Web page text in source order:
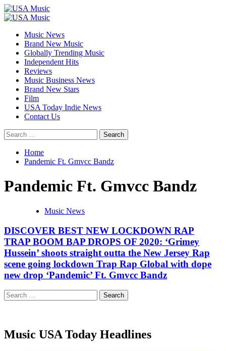
Skip
to
Primary
Music News
Brand New Music
Globally Trending Music
Independent Hits
Reviews
Music Business News
Brand New Stars
Film
USA Today Indie News
Contact Us
Search
for:
Home
Pandemic Ft. Gmvcc Bandz
Pandemic Ft. Gmvcc Bandz
Music News
DISCOVER BEST NEW LOCKDOWN RAP
TRAP BOOM BAP DROPS OF 2020: ‘Grimey
Hussein’ shoots straight outta the New Jersey Rap
scene going lockdown Trap Rap Global with dope
new drop ‘Pandemic’ Ft. Gmvcc Bandz
Search
for:
Music USA Today Headlines